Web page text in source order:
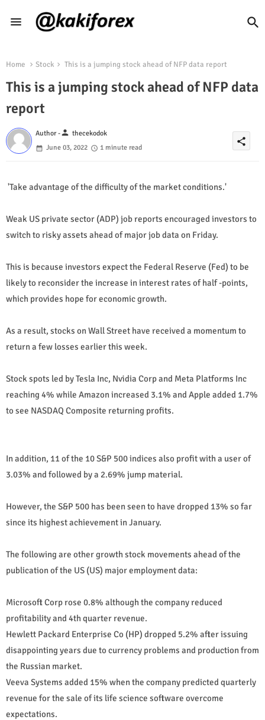
Home Stock This is a jumping stock ahead of NFP data report
This is a jumping stock ahead of NFP data
report
Author -person thecekodok
June 03, 2022
1 minute read
share
'Take advantage of the difficulty of the market conditions.'
Weak US private sector (ADP) job reports encouraged investors to
switch to risky assets ahead of major job data on Friday.
This is because investors expect the Federal Reserve (Fed) to be
likely to reconsider the increase in interest rates of half -points,
which provides hope for economic growth.
As a result, stocks on Wall Street have received a momentum to
return a few losses earlier this week.
Stock spots led by Tesla Inc, Nvidia Corp and Meta Platforms Inc
reaching 4% while Amazon increased 3.1% and Apple added 1.7%
to see NASDAQ Composite returning profits.
In addition, 11 of the 10 S&P 500 indices also profit with a user of
3.03% and followed by a 2.69% jump material.
However, the S&P 500 has been seen to have dropped 13% so far
since its highest achievement in January.
The following are other growth stock movements ahead of the
publication of the US (US) major employment data:
Microsoft Corp rose 0.8% although the company reduced
profitability and 4th quarter revenue.
Hewlett Packard Enterprise Co (HP) dropped 5.2% after issuing
disappointing years due to currency problems and production from
the Russian market.
Veeva Systems added 15% when the company predicted quarterly
revenue for the sale of its life science software overcome
expectations.